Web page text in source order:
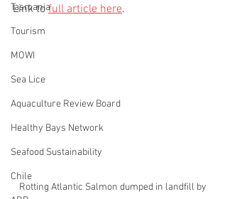
Tasmania
Tourism
MOWI
Sea Lice
Aquaculture Review Board
Healthy Bays Network
Seafood Sustainability
Chile
Link to full article here.
Rotting Atlantic Salmon dumped in landfill by